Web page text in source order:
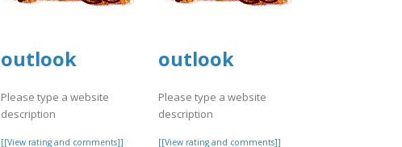
outlook
Please type a website
description
[[View rating and comments]]
outlook
Please type a website
description
[[View rating and comments]]